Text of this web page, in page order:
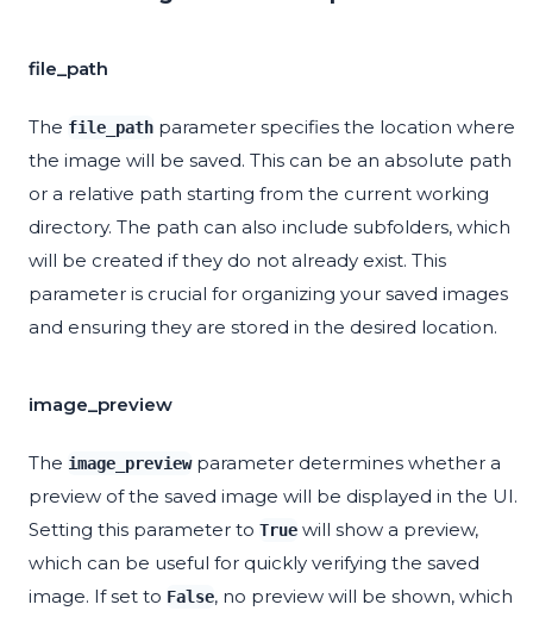
file_path
The file_path parameter specifies the location where
the image will be saved. This can be an absolute path
or a relative path starting from the current working
directory. The path can also include subfolders, which
will be created if they do not already exist. This
parameter is crucial for organizing your saved images
and ensuring they are stored in the desired location.
image_preview
The image_previewparameter determines whether a
preview of the saved image will be displayed in the UI.
Setting this parameter to True will show a preview,
which can be useful for quickly verifying the saved
image. If set to False, no preview will be shown, which